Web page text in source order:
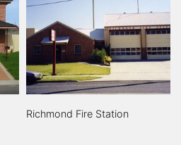
Richmond Fire Station